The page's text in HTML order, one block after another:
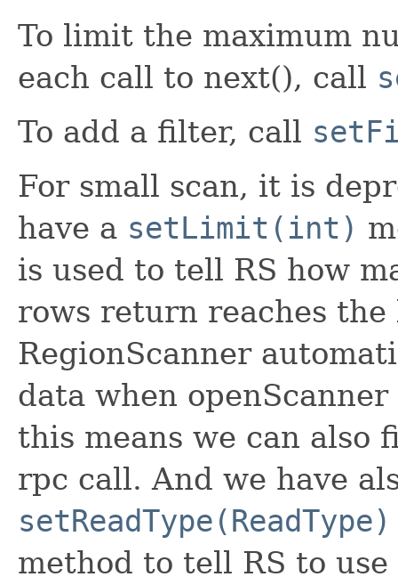
To limit the maximum
each call to next(), call
To add a filter, call
For small scan, it is
have a setLimit(int)
is used to tell RS how
rows return reaches
RegionScanner
data when
this means we can also
rpc call. And we have
setReadType(ReadType)
method to tell RS to